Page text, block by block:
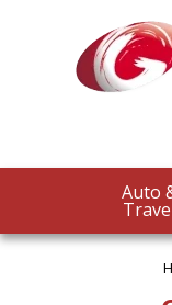
Category
Filters
Executive
Gifts Less Than
Gifts Less Than
Gifts Less Than